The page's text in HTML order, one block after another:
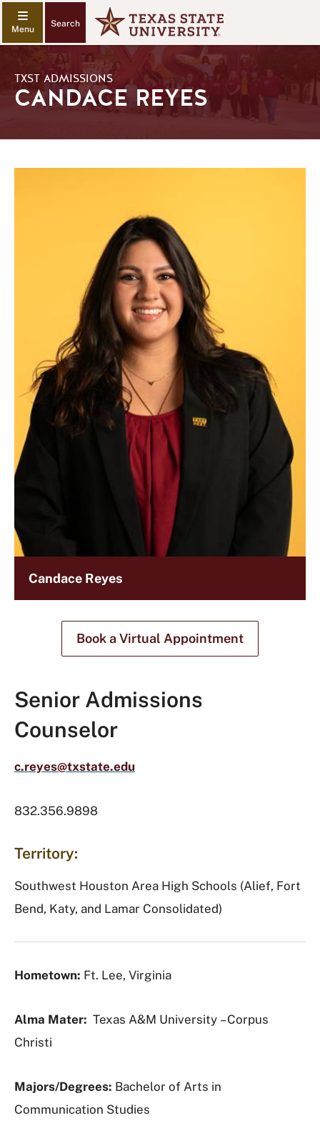
Search
TXST ADMISSIONS
CANDACE REYES
Candace Reyes
Book a Virtual Appointment
Senior Admissions
Counselor
c.reyes@txstate.edu
832.356.9898
Territory:
Southwest Houston Area High Schools (Alief, Fort
Bend, Katy, and Lamar Consolidated)
Hometown: Ft. Lee, Virginia
Alma Mater: Texas A&M University – Corpus
Christi
Majors/Degrees: Bachelor of Arts in
Communication Studies